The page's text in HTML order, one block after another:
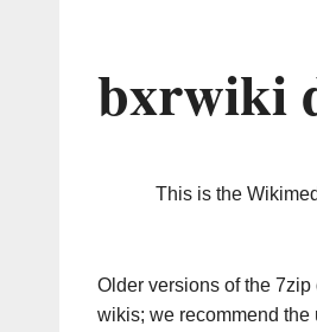
bxrwiki
This is the
Older versions of the
wikis; we recommend